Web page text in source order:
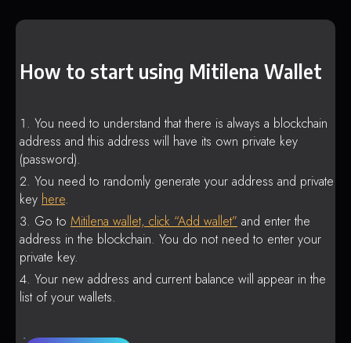
How to start using Mitilena Wallet
You need to understand that there is always a blockchain
address and this address will have its own private key
(password).
You need to randomly generate your address and private
key here.
Go to Mitilena wallet, click “Add wallet” and enter the
address in the blockchain. You do not need to enter your
private key.
Your new address and current balance will appear in the
list of your wallets.